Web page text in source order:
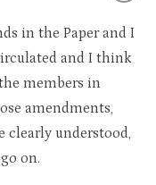
in the Paper and I
and I think
members in
amendments,
clearly understood,
on.